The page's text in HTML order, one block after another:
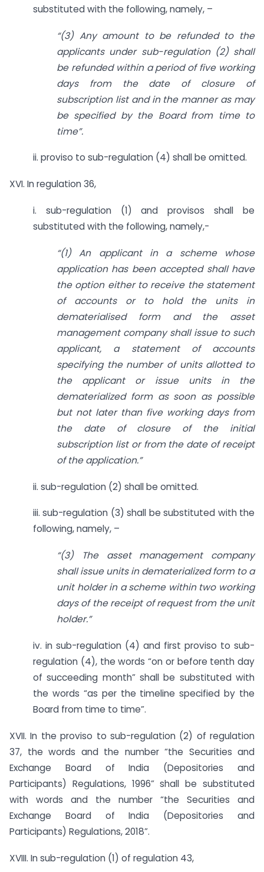
substituted with the following, namely, –
“(3) Any amount to be refunded to the
applicants under sub-regulation (2) shall
be refunded within a period of five working
days from the date of closure of
subscription list and in the manner as may
be specified by the Board from time to
time”.
ii. proviso to sub-regulation (4) shall be omitted.
XVI. In regulation 36,
i. sub-regulation (1) and provisos shall be
substituted with the following, namely,-
“(1) An applicant in a scheme whose
application has been accepted shall have
the option either to receive the statement
of accounts or to hold the units in
dematerialised form and the asset
management company shall issue to such
applicant, a statement of accounts
specifying the number of units allotted to
the applicant or issue units in the
dematerialized form as soon as possible
but not later than five working days from
the date of closure of the initial
subscription list or from the date of receipt
of the application.”
ii. sub-regulation (2) shall be omitted.
iii. sub-regulation (3) shall be substituted with the
following, namely, –
“(3) The asset management company
shall issue units in dematerialized form to a
unit holder in a scheme within two working
days of the receipt of request from the unit
holder.”
iv. in sub-regulation (4) and first proviso to sub-
regulation (4), the words “on or before tenth day
of succeeding month” shall be substituted with
the words “as per the timeline specified by the
Board from time to time”.
XVII. In the proviso to sub-regulation (2) of regulation
37, the words and the number “the Securities and
Exchange Board of India (Depositories and
Participants) Regulations, 1996” shall be substituted
with words and the number “the Securities and
Exchange Board of India (Depositories and
Participants) Regulations, 2018”.
XVIII. In sub-regulation (1) of regulation 43,